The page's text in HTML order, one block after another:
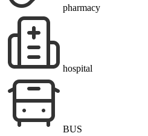
pharmacy
hospital
BUS